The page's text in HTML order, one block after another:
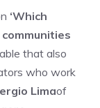
‘Which
that also
who work
Limaof